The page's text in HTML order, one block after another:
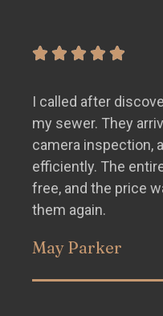
I called after
my sewer. They
camera inspection,
efficiently. The
free, and the price
them again.
May Parker